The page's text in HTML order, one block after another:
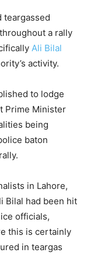
teargassed
a rally
Ali Bilal
activity.
to lodge
Prime Minister
being
baton
in Lahore,
Bilal had been hit
officials,
this is certainly
in teargas